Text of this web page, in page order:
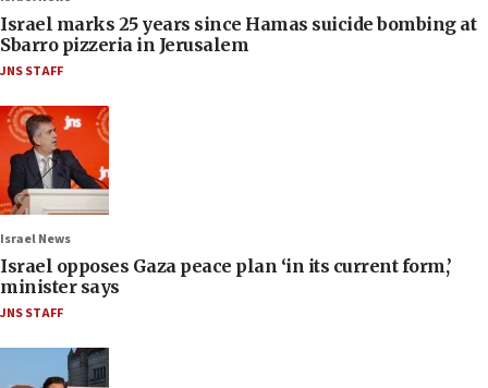
Israel marks 25 years since Hamas suicide bombing at
Sbarro pizzeria in Jerusalem
JNS STAFF
Israel News
Israel opposes Gaza peace plan ‘in its current form,’
minister says
JNS STAFF